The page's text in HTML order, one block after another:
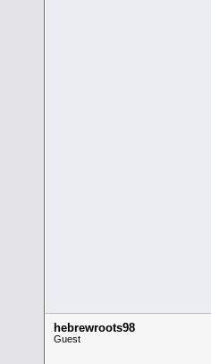
hebrewroots98
Guest